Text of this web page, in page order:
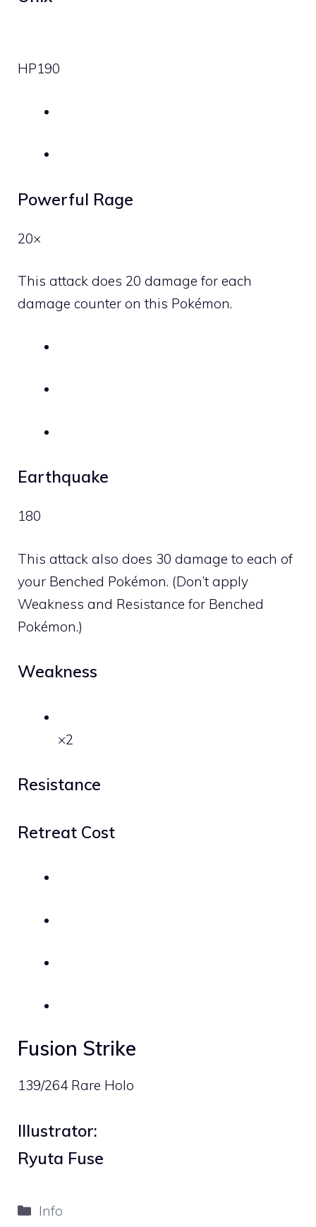
HP190
Powerful Rage
20×
This attack does 20 damage for each
damage counter on this Pokémon.
Earthquake
180
This attack also does 30 damage to each of
your Benched Pokémon. (Don’t apply
Weakness and Resistance for Benched
Pokémon.)
Weakness
×2
Resistance
Retreat Cost
Fusion Strike
139/264 Rare Holo
Illustrator:
Ryuta Fuse
Categories
Info